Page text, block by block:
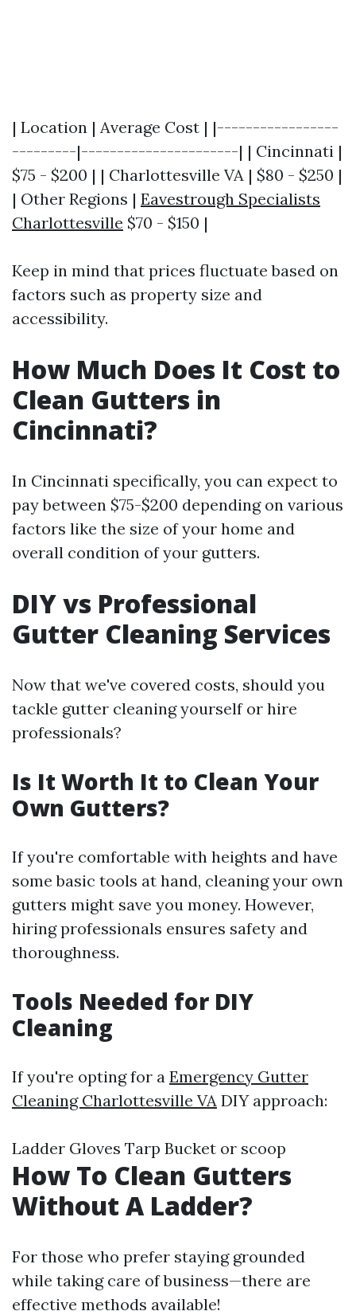
| Location | Average Cost | |-----------------
---------|----------------------| | Cincinnati |
$75 - $200 | | Charlottesville VA | $80 - $250 |
| Other Regions | Eavestrough Specialists
Charlottesville $70 - $150 |
Keep in mind that prices fluctuate based on
factors such as property size and
accessibility.
How Much Does It Cost to
Clean Gutters in
Cincinnati?
In Cincinnati specifically, you can expect to
pay between $75-$200 depending on various
factors like the size of your home and
overall condition of your gutters.
DIY vs Professional
Gutter Cleaning Services
Now that we've covered costs, should you
tackle gutter cleaning yourself or hire
professionals?
Is It Worth It to Clean Your
Own Gutters?
If you're comfortable with heights and have
some basic tools at hand, cleaning your own
gutters might save you money. However,
hiring professionals ensures safety and
thoroughness.
Tools Needed for DIY
Cleaning
If you're opting for a Emergency Gutter
Cleaning Charlottesville VA DIY approach:
Ladder Gloves Tarp Bucket or scoop
How To Clean Gutters
Without A Ladder?
For those who prefer staying grounded
while taking care of business—there are
effective methods available!